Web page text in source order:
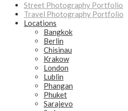
Street Photography Portfolio
Travel Photography Portfolio
Locations
Bangkok
Berlin
Chisinau
Krakow
London
Lublin
Phangan
Phuket
Sarajevo